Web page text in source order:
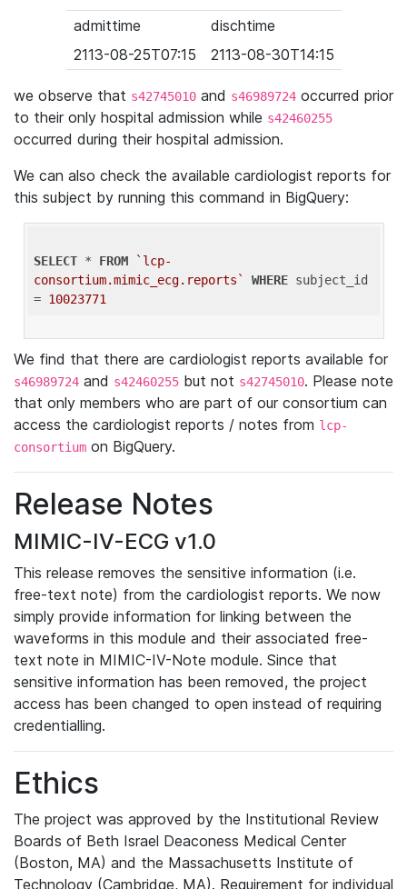
admittime
dischtime
2113-08-25T07:15
2113-08-30T14:15
we observe that s42745010 and s46989724 occurred prior
to their only hospital admission while s42460255
occurred during their hospital admission.
We can also check the available cardiologist reports for
this subject by running this command in BigQuery:
SELECT * FROM
`lcp-
consortium.mimic_ecg.reports`
WHERE subject_id
= 10023771
We find that there are cardiologist reports available for
s46989724 and s42460255 but not s42745010. Please note
that only members who are part of our consortium can
access the cardiologist reports / notes from lcp-
consortium on BigQuery.
Release Notes
MIMIC-IV-ECG v1.0
This release removes the sensitive information (i.e.
free-text note) from the cardiologist reports. We now
simply provide information for linking between the
waveforms in this module and their associated free-
text note in MIMIC-IV-Note module. Since that
sensitive information has been removed, the project
access has been changed to open instead of requiring
credentialling.
Ethics
The project was approved by the Institutional Review
Boards of Beth Israel Deaconess Medical Center
(Boston, MA) and the Massachusetts Institute of
Technology (Cambridge, MA). Requirement for individual